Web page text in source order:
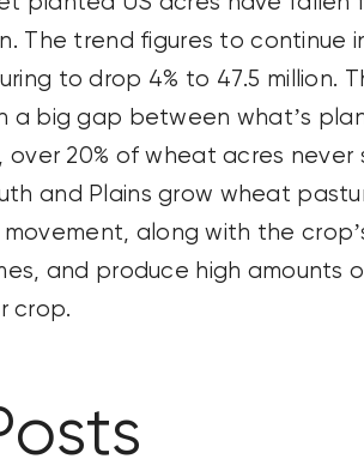
The trend figures to continue
to drop 4% to 47.5 million.
a big gap between what’s
over 20% of wheat acres never
and Plains grow wheat
along with the
and produce high amounts
crop.